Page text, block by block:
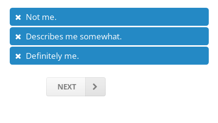
Not me.
Describes me somewhat.
Definitely me.
NEXT